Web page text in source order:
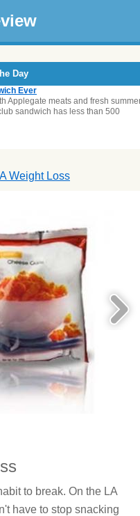
Day
Ever
Applegate meats and fresh
sandwich has less than 500
Weight Loss
to break. On the LA
have to stop snacking